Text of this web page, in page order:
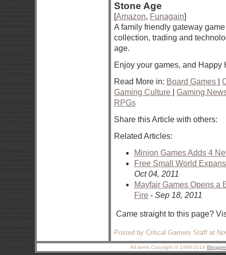
Stone Age
[Amazon, Funagain]
A family friendly gateway
collection, trading and
age.
Enjoy your games, and Happy
Read More in: Board Games
Gaming Culture
Gaming
RPGs
Share this Article with others:
Related Articles:
Minion Games Adds 4
Free Small World
Oct 04, 2011
Mayfair Games Opens a
Fire - Sep 18, 2011
Came straight to this page?
Posted by Critical Gamers Staff at
All items Copyright © 1999-2016